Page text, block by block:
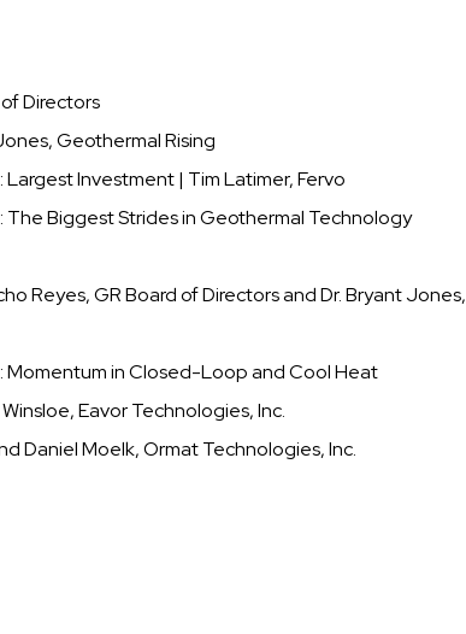
Directors
Geothermal Rising
Investment | Tim Latimer, Fervo
Biggest Strides in Geothermal Technology
Reyes, GR Board of Directors and Dr. Bryant Jones,
in Closed-Loop and Cool Heat
Eavor Technologies, Inc.
Daniel Moelk, Ormat Technologies, Inc.